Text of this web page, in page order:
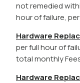
not remedied
hour of failure,
Hardware
per full hour of
total monthly
Hardware